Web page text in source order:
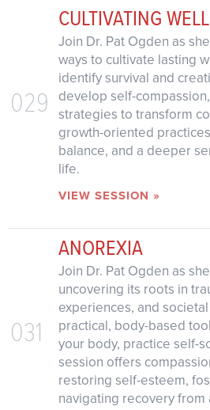
029
CULTIVATING
Join Dr. Pat Ogden as
ways to cultivate lasting
identify survival and
develop self-
strategies to transform
growth-oriented
balance, and a deeper
life.
VIEW SESSION »
031
ANOREXIA
Join Dr. Pat Ogden as
uncovering its roots in
experiences, and
practical, body-based
your body, practice self-
session offers
restoring self-esteem,
navigating recovery from